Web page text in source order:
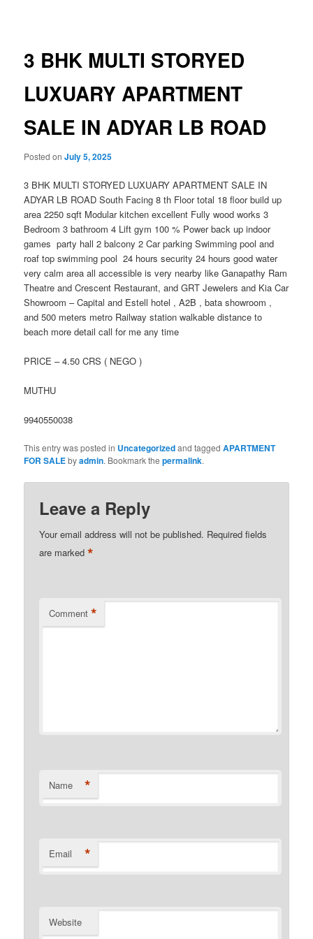
3 BHK MULTI STORYED
LUXUARY APARTMENT
SALE IN ADYAR LB ROAD
Posted onJuly 5, 2025
3 BHK MULTI STORYED LUXUARY APARTMENT SALE IN
ADYAR LB ROAD South Facing 8 th Floor total 18 floor build up
area 2250 sqft Modular kitchen excellent Fully wood works 3
Bedroom 3 bathroom 4 Lift gym 100 % Power back up indoor
games party hall 2 balcony 2 Car parking Swimming pool and
roaf top swimming pool 24 hours security 24 hours good water
very calm area all accessible is very nearby like Ganapathy Ram
Theatre and Crescent Restaurant, and GRT Jewelers and Kia Car
Showroom – Capital and Estell hotel , A2B , bata showroom ,
and 500 meters metro Railway station walkable distance to
beach more detail call for me any time
PRICE – 4.50 CRS ( NEGO )
MUTHU
9940550038
This entry was posted in Uncategorizedand taggedAPARTMENT
FOR SALEbyadmin. Bookmark thepermalink.
Leave a Reply
Your email address will not be published. Required fields
are marked*
Comment *
Name *
Email *
Website